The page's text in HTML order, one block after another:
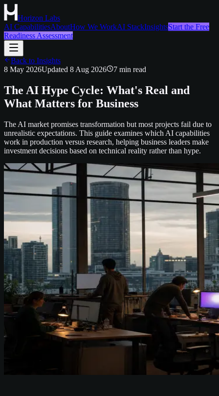
Horizon Labs
AI CapabilitiesAboutHow We WorkAI StackInsightsStart the Free
Readiness Assessment
Back to Insights
8 May 2026Updated 8 Aug 2026 7 min read
The AI Hype Cycle: What's Real and
What Matters for Business
The AI market promises transformation but most projects fail due to
unrealistic expectations. This guide examines which AI capabilities
work in production versus research, helping business leaders make
investment decisions based on technical reality rather than hype.